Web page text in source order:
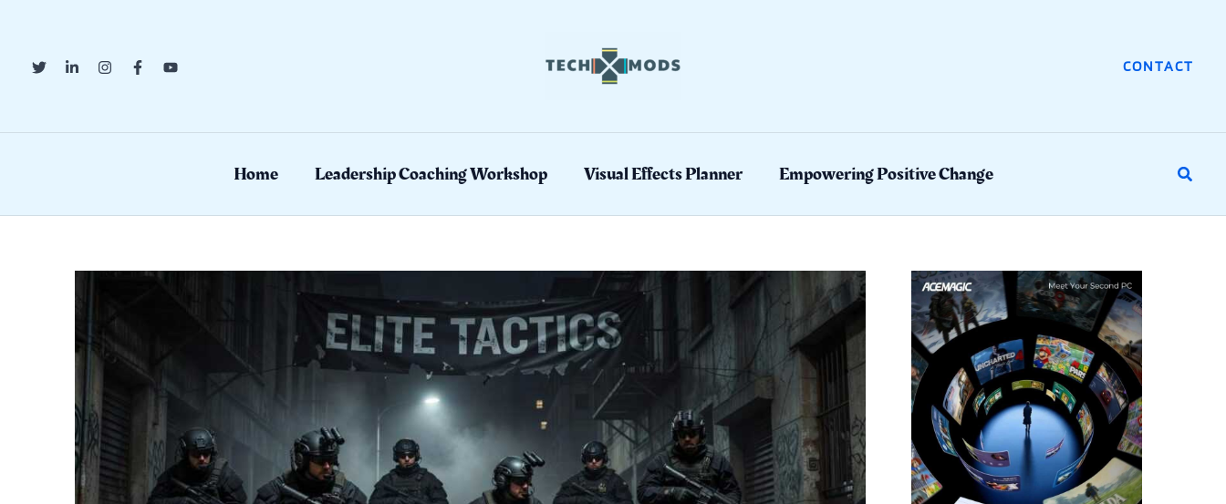
CONTACT
Home Leadership Coaching Workshop Visual Effects Planner Empowering Positive Change Search